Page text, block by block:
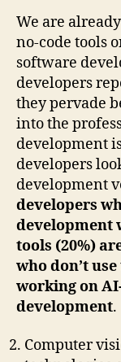
We are
no-code tools
software
developers
they pervade
into the
development
developers
development
developers
development
tools (20%)
who don’t
working on
development.
Computer